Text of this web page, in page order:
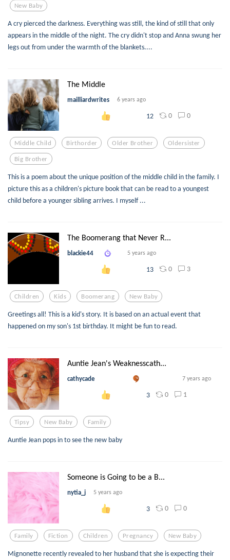
New Baby
A cry pierced the darkness. Everything was still, the kind of still that only
appears in the middle of the night. The cry didn't stop and Anna swung her
legs out from under the warmth of the blankets....
The Middle
mailliardwrites 6 years ago
12 0 0
Middle Child Birthorder Older Brother Oldersister
Big Brother
This is a poem about the unique position of the middle child in the family. I
picture this as a children's picture book that can be read to a youngest
child before a younger sibling arrives. I myself ...
The Boomerang that Never R...
blackie44 5 years ago
13 0 3
Children Kids Boomerang New Baby
Greetings all! This is a kid's story. It is based on an actual event that
happened on my son's 1st birthday. It might be fun to read.
Auntie Jean's Weaknesscath...
cathycade 7 years ago
3 0 1
Tipsy New Baby Family
Auntie Jean pops in to see the new baby
Someone is Going to be a B...
nytia_j 5 years ago
3 0 0
Family Fiction Children Pregnancy New Baby
Mignonette recently revealed to her husband that she is expecting their